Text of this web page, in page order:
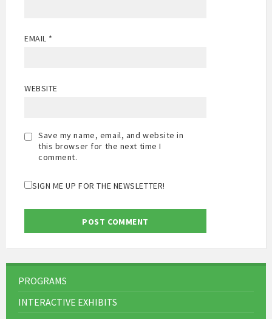
EMAIL *
WEBSITE
Save my name, email, and website in
this browser for the next time I
comment.
SIGN ME UP FOR THE NEWSLETTER!
PROGRAMS
INTERACTIVE EXHIBITS